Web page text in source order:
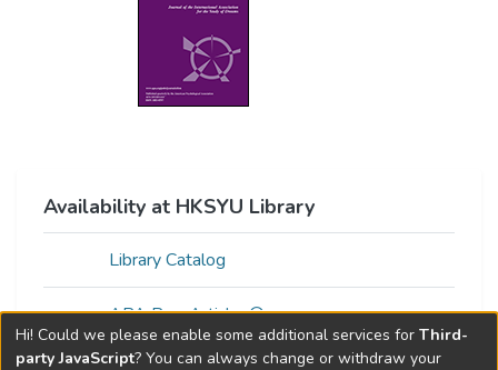
Availability at HKSYU Library
Library Catalog
APA PsycArticles®
Hi! Could we please enable some additional services for Third-
party JavaScript? You can always change or withdraw your